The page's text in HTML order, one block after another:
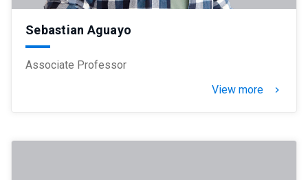
Sebastian Aguayo
Associate Professor
View more
keyboard_arrow_right